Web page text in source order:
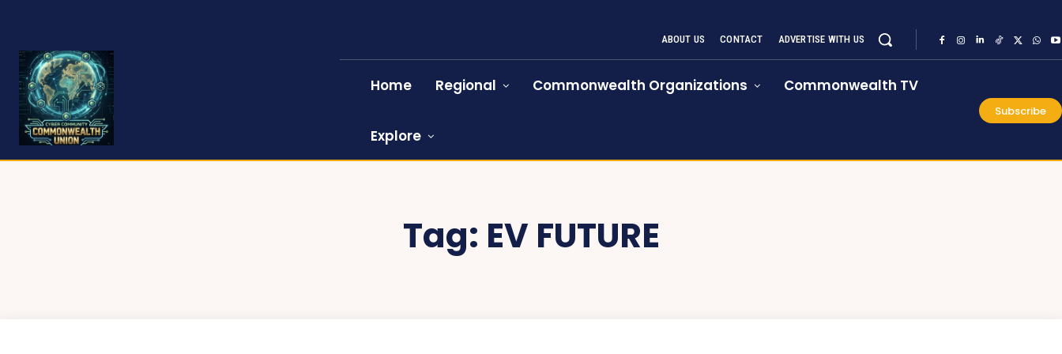
ABOUT US CONTACT ADVERTISE WITH US
Home Regional Commonwealth Organizations Commonwealth TV
Explore
Subscribe
Tag: EV FUTURE